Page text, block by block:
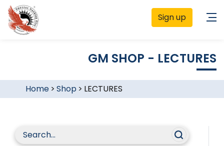
Sign up
GM SHOP - LECTURES
Home> Shop > LECTURES